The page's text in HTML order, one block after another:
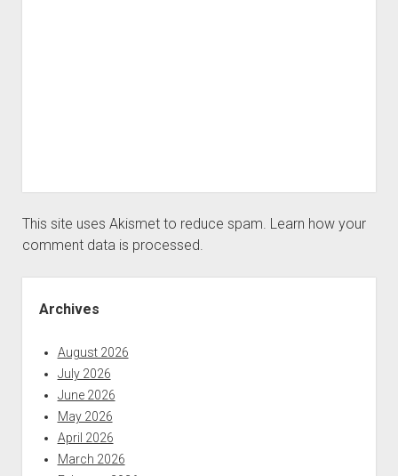
This site uses Akismet to reduce spam. Learn how your
comment data is processed.
Archives
August 2026
July 2026
June 2026
May 2026
April 2026
March 2026